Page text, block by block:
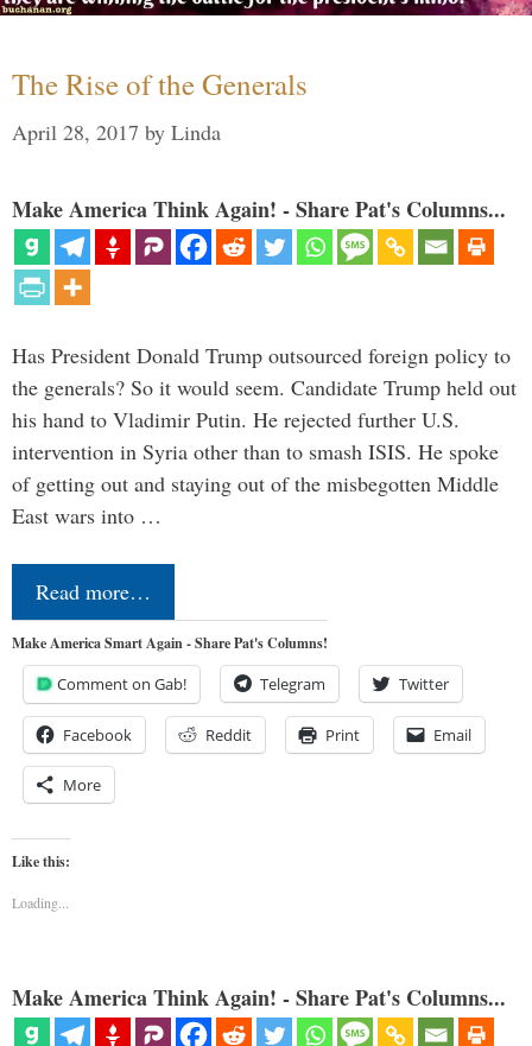
The Rise of the Generals
April 28, 2017 by Linda
Make America Think Again! - Share Pat's Columns...
Has President Donald Trump outsourced foreign policy to
the generals? So it would seem. Candidate Trump held out
his hand to Vladimir Putin. He rejected further U.S.
intervention in Syria other than to smash ISIS. He spoke
of getting out and staying out of the misbegotten Middle
East wars into …
Read more…
Make America Smart Again - Share Pat's Columns!
Comment on Gab! Telegram Twitter
Facebook Reddit Print Email
More
Like this:
Loading...
Make America Think Again! - Share Pat's Columns...